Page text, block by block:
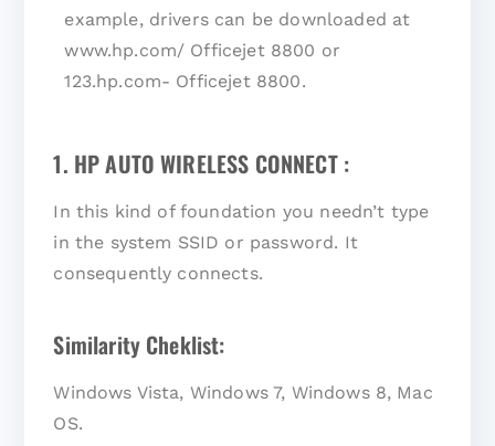
example, drivers can be downloaded at
www.hp.com/ Officejet 8800 or
123.hp.com- Officejet 8800.
1. HP AUTO WIRELESS CONNECT :
In this kind of foundation you needn’t type
in the system SSID or password. It
consequently connects.
Similarity Cheklist:
Windows Vista, Windows 7, Windows 8, Mac
OS.